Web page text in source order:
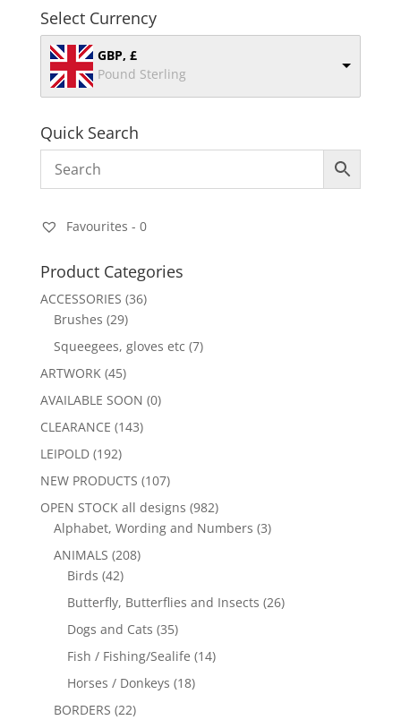
Select Currency
GBP, £
Pound Sterling
Quick Search
Favourites - 0
Product Categories
ACCESSORIES (36)
Brushes (29)
Squeegees, gloves etc (7)
ARTWORK (45)
AVAILABLE SOON (0)
CLEARANCE (143)
LEIPOLD (192)
NEW PRODUCTS (107)
OPEN STOCK all designs (982)
Alphabet, Wording and Numbers (3)
ANIMALS (208)
Birds (42)
Butterfly, Butterflies and Insects (26)
Dogs and Cats (35)
Fish / Fishing/Sealife (14)
Horses / Donkeys (18)
BORDERS (22)